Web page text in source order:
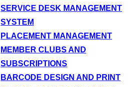
SERVICE DESK MANAGEMENT
SYSTEM
PLACEMENT MANAGEMENT
MEMBER CLUBS AND
SUBSCRIPTIONS
BARCODE DESIGN AND PRINT